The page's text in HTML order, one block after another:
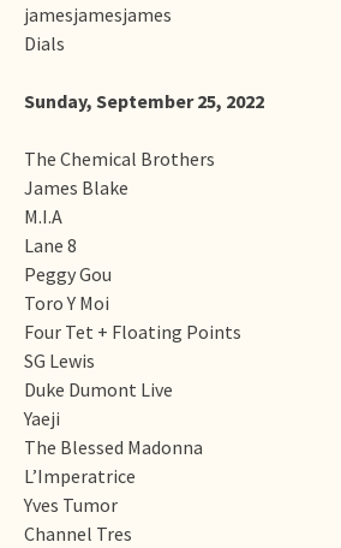
jamesjamesjames
Dials
Sunday, September 25, 2022
The Chemical Brothers
James Blake
M.I.A
Lane 8
Peggy Gou
Toro Y Moi
Four Tet + Floating Points
SG Lewis
Duke Dumont Live
Yaeji
The Blessed Madonna
L’Imperatrice
Yves Tumor
Channel Tres